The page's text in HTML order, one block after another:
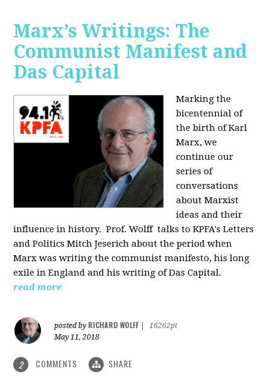
Marx’s Writings: The
Communist Manifest and
Das Capital
Marking the
bicentennial of
the birth of Karl
Marx, we
continue our
series of
conversations
about Marxist
ideas and their
influence in history. Prof. Wolff talks to KPFA's Letters
and Politics Mitch Jeserich about the period when
Marx was writing the communist manifesto, his long
exile in England and his writing of Das Capital.
read more
posted by RICHARD WOLFF
16262pt
May 11, 2018
2 COMMENTS SHARE